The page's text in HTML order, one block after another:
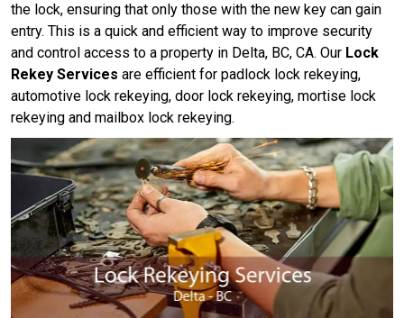
the lock, ensuring that only those with the new key can gain
entry. This is a quick and efficient way to improve security
and control access to a property in Delta, BC, CA. Our Lock
Rekey Services are efficient for padlock lock rekeying,
automotive lock rekeying, door lock rekeying, mortise lock
rekeying and mailbox lock rekeying.